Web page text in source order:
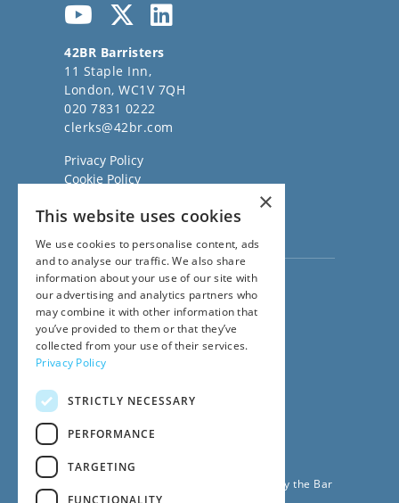
42BR Barristers
11 Staple Inn,
London, WC1V 7QH
020 7831 0222
clerks@42br.com
Privacy Policy
Cookie Policy
Sitemap
Visit ourDirect Access website
Family Law Team:
020 3911 7600
Civil Law Team:
020 3911 7800
Fees Team:
020 3911 7575
020 7831 0222
42 Bedford Row Chambers is regulated by the Bar
×
This website uses cookies
We use cookies to personalise content, ads
and to analyse our traffic. We also share
information about your use of our site with
our advertising and analytics partners who
may combine it with other information that
you’ve provided to them or that they’ve
collected from your use of their services.
Privacy Policy
STRICTLY NECESSARY
PERFORMANCE
TARGETING
FUNCTIONALITY